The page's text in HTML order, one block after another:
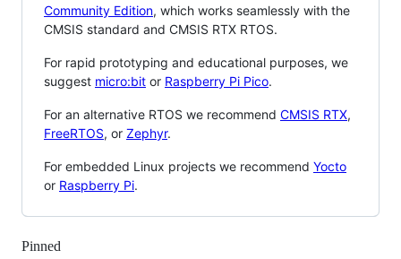
Community Edition, which works seamlessly with the
CMSIS standard and CMSIS RTX RTOS.
For rapid prototyping and educational purposes, we
suggest micro:bit or Raspberry Pi Pico.
For an alternative RTOS we recommend CMSIS RTX,
FreeRTOS, or Zephyr.
For embedded Linux projects we recommend Yocto
or Raspberry Pi.
Pinned